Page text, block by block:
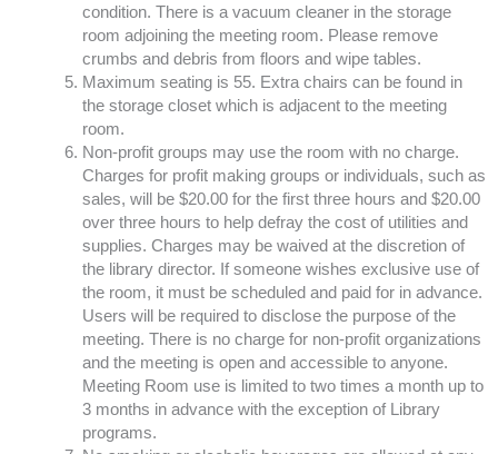
condition. There is a vacuum cleaner in the storage
room adjoining the meeting room. Please remove
crumbs and debris from floors and wipe tables.
Maximum seating is 55. Extra chairs can be found in
the storage closet which is adjacent to the meeting
room.
Non-profit groups may use the room with no charge.
Charges for profit making groups or individuals, such as
sales, will be $20.00 for the first three hours and $20.00
over three hours to help defray the cost of utilities and
supplies. Charges may be waived at the discretion of
the library director. If someone wishes exclusive use of
the room, it must be scheduled and paid for in advance.
Users will be required to disclose the purpose of the
meeting. There is no charge for non-profit organizations
and the meeting is open and accessible to anyone.
Meeting Room use is limited to two times a month up to
3 months in advance with the exception of Library
programs.